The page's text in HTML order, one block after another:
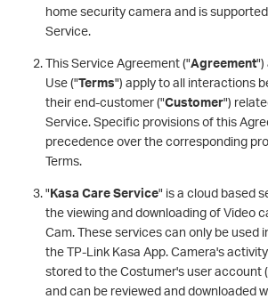
home security camera and is
Service.
This Service Agreement ("Agreement")
Use ("Terms") apply to all interactions
their end-customer ("Customer")
Service. Specific provisions of this
precedence over the corresponding
Terms.
"Kasa Care Service" is a cloud based
the viewing and downloading of Video
Cam. These services can only be used
the TP-Link Kasa App. Camera's
stored to the Costumer's user account
and can be reviewed and downloaded